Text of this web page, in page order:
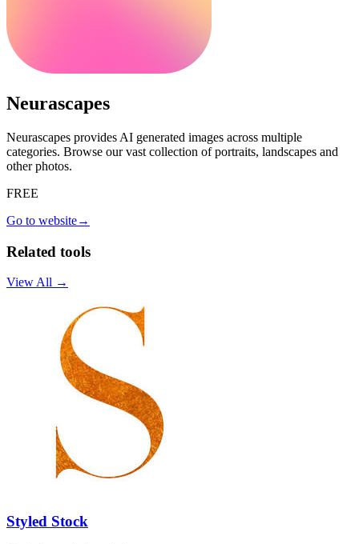
Neurascapes
Neurascapes provides AI generated images across multiple
categories. Browse our vast collection of portraits, landscapes and
other photos.
FREE
Go to website→
Related tools
View All →
Styled Stock